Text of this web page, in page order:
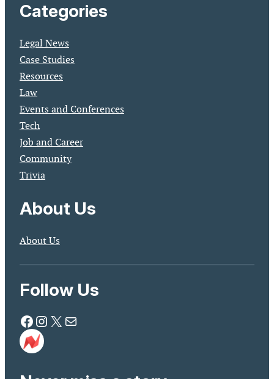
Categories
Legal News
Case Studies
Resources
Law
Events and Conferences
Tech
Job and Career
Community
Trivia
About Us
About Us
Follow Us
Facebook Instagram X Mail